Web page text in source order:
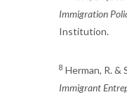
Immigration
Institution.
8 Herman, R. &
Immigrant